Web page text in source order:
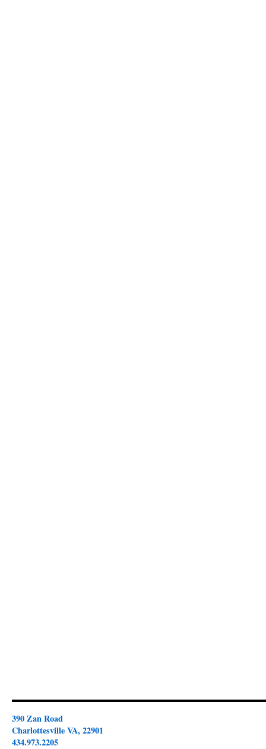
390 Zan Road
Charlottesville VA, 22901
434.973.2205